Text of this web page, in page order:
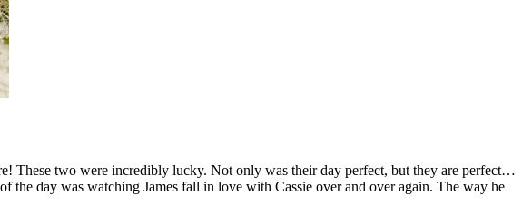
These two were incredibly lucky. Not only was their day perfect, but they are perfect…
day was watching James fall in love with Cassie over and over again. The way he